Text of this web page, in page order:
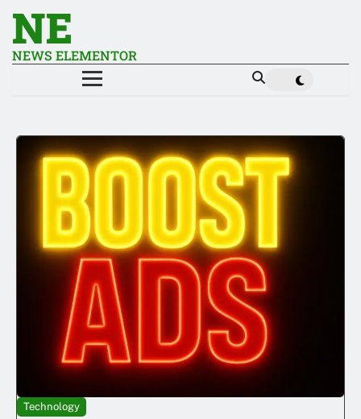
NE
NEWS ELEMENTOR
Technology